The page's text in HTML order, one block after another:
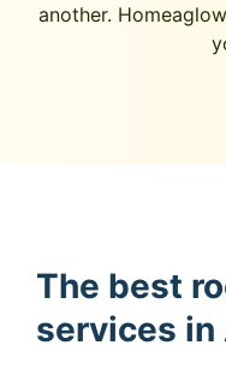
another.
The best
services